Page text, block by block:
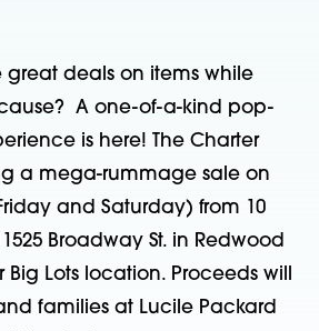
great deals on items while
A one-of-a-kind pop-
is here! The Charter
a mega-rummage sale on
and Saturday) from 10
Broadway St. in Redwood
Big Lots location. Proceeds will
families at Lucile Packard